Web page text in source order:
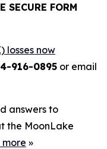
SECURE FORM
losses now
916-0895 or email
answers to
the MoonLake
»